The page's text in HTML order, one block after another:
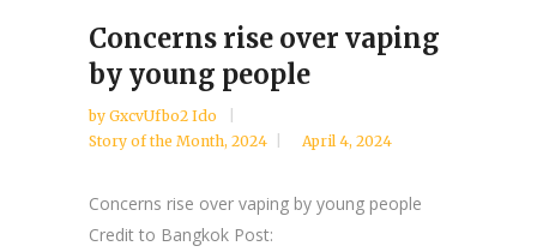
Concerns rise over vaping
by young people
by GxcvUfbo2 Ido
Story of the Month, 2024 April 4, 2024
Concerns rise over vaping by young people
Credit to Bangkok Post: